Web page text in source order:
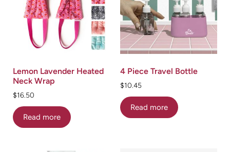
Lemon Lavender Heated
Neck Wrap
$16.50
Read more
4 Piece Travel Bottle
$10.45
Read more